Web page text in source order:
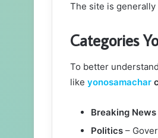
The site is
Categories
To better
like yonosamachar
Breaking News
Politics –